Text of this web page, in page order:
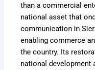
than a commercial
national asset that
communication in
enabling commerce
the country. Its
national development